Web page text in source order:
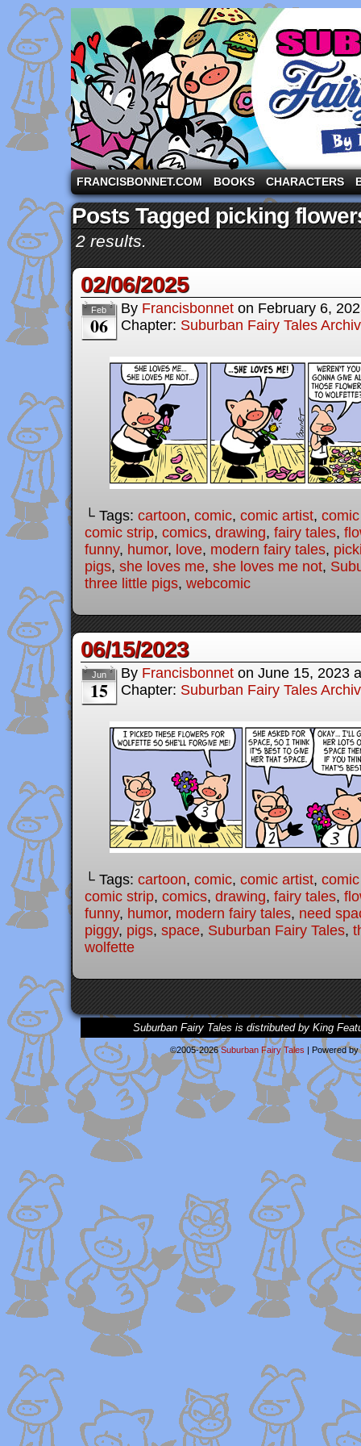
A comic strip starring the three pigs and other
FRANCISBONNET.COM BOOKS CHARACTERS
Posts Tagged picking
2 results.
02/06/2025
Feb
06
By Francisbonnet on February 6,
Chapter: Suburban Fairy Tales
└ Tags: cartoon, comic, comic artist,
comic strip, comics, drawing, fairy tales,
funny, humor, love, modern fairy tales,
pigs, she loves me, she loves me not,
three little pigs, webcomic
06/15/2023
Jun
15
By Francisbonnet on June 15, 2023
Chapter: Suburban Fairy Tales
└ Tags: cartoon, comic, comic artist,
comic strip, comics, drawing, fairy tales,
funny, humor, modern fairy tales, need
piggy, pigs, space, Suburban Fairy Tales,
wolfette
Suburban Fairy Tales is distributed by King
©2005-2026Suburban Fairy Tales Powered by